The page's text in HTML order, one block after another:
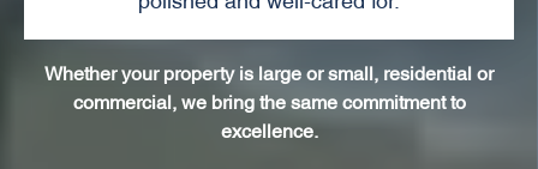
Whether your property is large or small, residential or
commercial, we bring the same commitment to
excellence.